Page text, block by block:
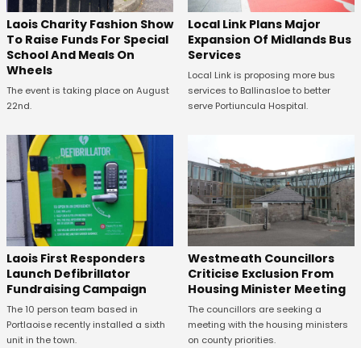
Laois Charity Fashion Show
To Raise Funds For Special
School And Meals On
Wheels
The event is taking place on August
22nd.
Local Link Plans Major
Expansion Of Midlands Bus
Services
Local Link is proposing more bus
services to Ballinasloe to better
serve Portiuncula Hospital.
Laois First Responders
Launch Defibrillator
Fundraising Campaign
The 10 person team based in
Portlaoise recently installed a sixth
unit in the town.
Westmeath Councillors
Criticise Exclusion From
Housing Minister Meeting
The councillors are seeking a
meeting with the housing ministers
on county priorities.